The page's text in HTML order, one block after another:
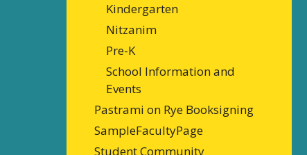
Kindergarten
Nitzanim
Pre-K
School Information and
Events
Pastrami on Rye Booksigning
SampleFacultyPage
Student Community